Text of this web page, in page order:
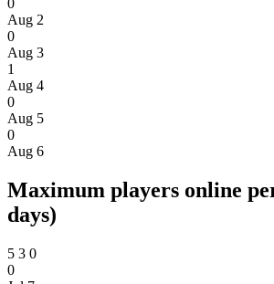
0
Aug 2
0
Aug 3
1
Aug 4
0
Aug 5
0
Aug 6
Maximum players online
days)
5 3 0
0